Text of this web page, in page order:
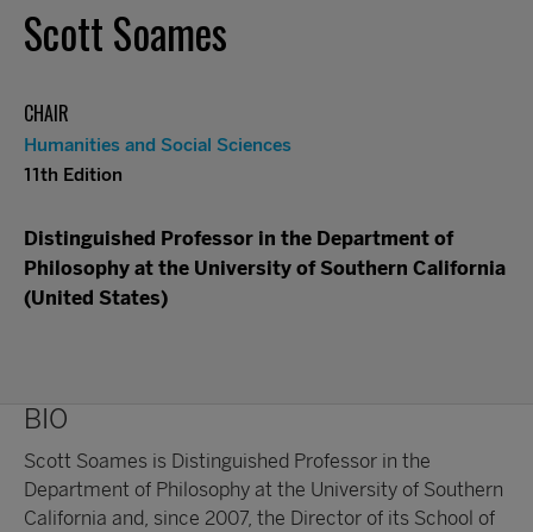
Scott Soames
CHAIR
Humanities and Social Sciences
11th Edition
Distinguished Professor in the Department of
Philosophy at the University of Southern California
(United States)
BIO
Scott Soames is Distinguished Professor in the
Department of Philosophy at the University of Southern
California and, since 2007, the Director of its School of